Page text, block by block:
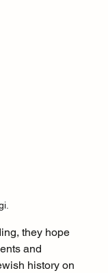
they hope
and
history on